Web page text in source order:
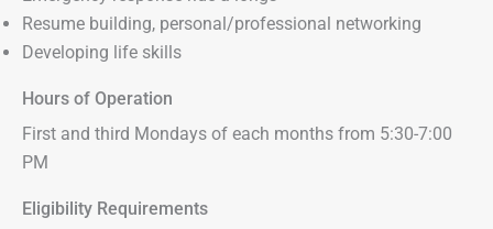
Resume building, personal/professional networking
Developing life skills
Hours of Operation
First and third Mondays of each months from 5:30-7:00
PM
Eligibility Requirements